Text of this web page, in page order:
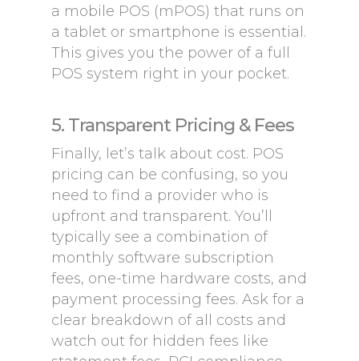
a mobile POS (mPOS) that runs on
a tablet or smartphone is essential.
This gives you the power of a full
POS system right in your pocket.
5. Transparent Pricing & Fees
Finally, let’s talk about cost. POS
pricing can be confusing, so you
need to find a provider who is
upfront and transparent. You’ll
typically see a combination of
monthly software subscription
fees, one-time hardware costs, and
payment processing fees. Ask for a
clear breakdown of all costs and
watch out for hidden fees like